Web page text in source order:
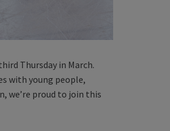
Thursday in March.
with young people,
we’re proud to join this